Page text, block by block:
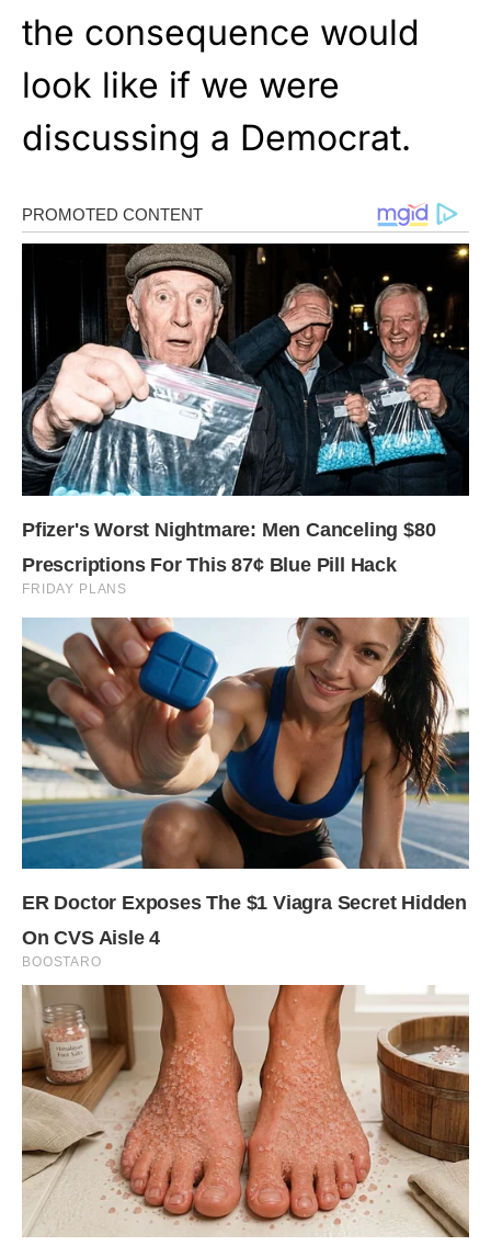
the consequence would
look like if we were
discussing a Democrat.